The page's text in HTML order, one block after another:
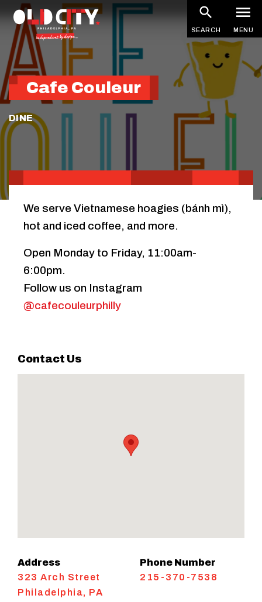
main
content
SEARCH MENU
Cafe Couleur
DINE
Contact Us
Address
323 Arch Street
Philadelphia, PA
Phone Number
215-370-7538
We serve Vietnamese hoagies (bánh mì),
hot and iced coffee, and more.
Open Monday to Friday, 11:00am-
6:00pm.
Follow us on Instagram
@cafecouleurphilly